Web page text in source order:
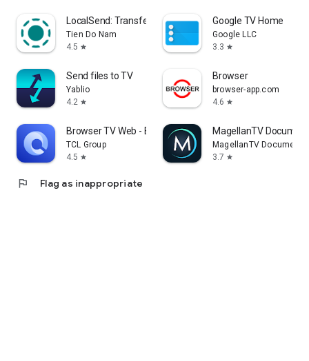
LocalSend: Transfer Files
Tien Do Nam
4.5 star
Google TV Home
Google LLC
3.3 star
Send files to TV
Yablio
4.2 star
Browser
browser-app.com
4.6 star
Browser TV Web - BrowseHere
TCL Group
4.5 star
MagellanTV
MagellanTV
3.7 star
flag Flag as inappropriate